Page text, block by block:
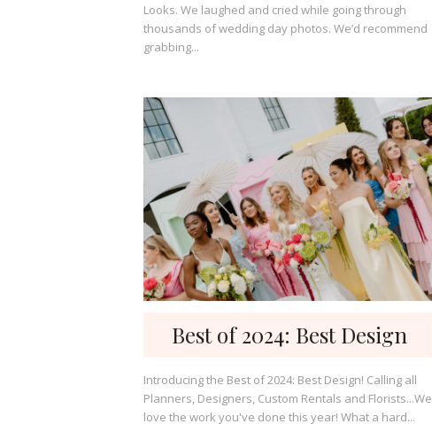
Looks. We laughed and cried while going through
thousands of wedding day photos. We’d recommend
grabbing...
Best of 2024: Best Design
Introducing the Best of 2024: Best Design! Calling all
Planners, Designers, Custom Rentals and Florists...We
love the work you've done this year! What a hard...